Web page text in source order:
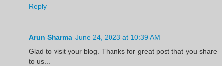
Reply
Arun Sharma June 24, 2023 at 10:39 AM
Glad to visit your blog. Thanks for great post that you share
to us...